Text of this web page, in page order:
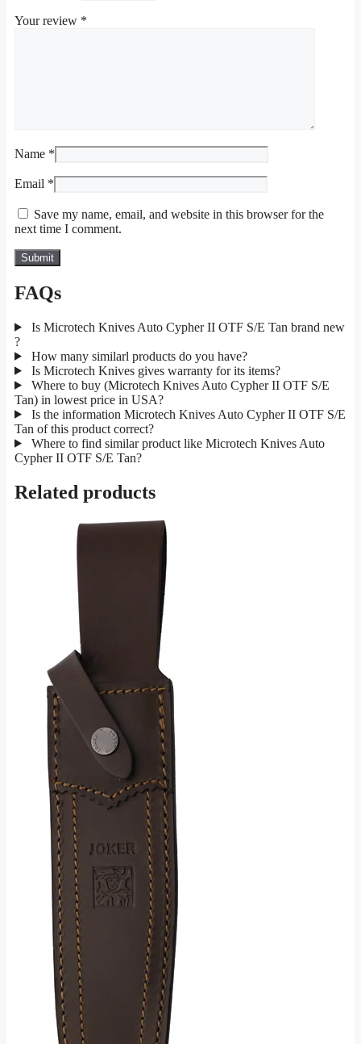
Your review *
Name *
Email *
Save my name, email, and website in this browser for the
next time I comment.
FAQs
Is Microtech Knives Auto Cypher II OTF S/E Tan brand new
?
How many similarl products do you have?
Is Microtech Knives gives warranty for its items?
Where to buy (Microtech Knives Auto Cypher II OTF S/E
Tan) in lowest price in USA?
Is the information Microtech Knives Auto Cypher II OTF S/E
Tan of this product correct?
Where to find similar product like Microtech Knives Auto
Cypher II OTF S/E Tan?
Related products